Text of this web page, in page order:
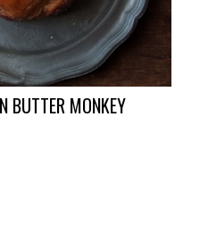
BUTTER MONKEY